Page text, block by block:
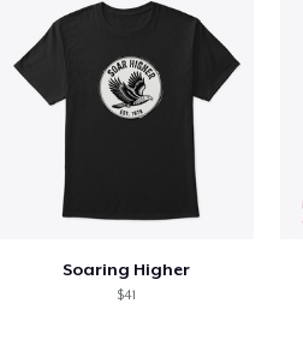
Soaring Higher
$41